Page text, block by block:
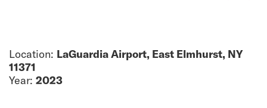
Location: LaGuardia Airport, East Elmhurst, NY
11371
Year: 2023